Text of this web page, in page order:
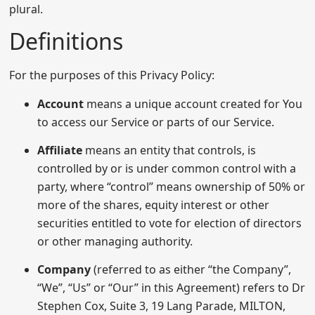
plural.
Definitions
For the purposes of this Privacy Policy:
Account means a unique account created for You
to access our Service or parts of our Service.
Affiliate means an entity that controls, is
controlled by or is under common control with a
party, where “control” means ownership of 50% or
more of the shares, equity interest or other
securities entitled to vote for election of directors
or other managing authority.
Company(referred to as either “the Company”,
“We”, “Us” or “Our” in this Agreement) refers to Dr
Stephen Cox, Suite 3, 19 Lang Parade, MILTON,